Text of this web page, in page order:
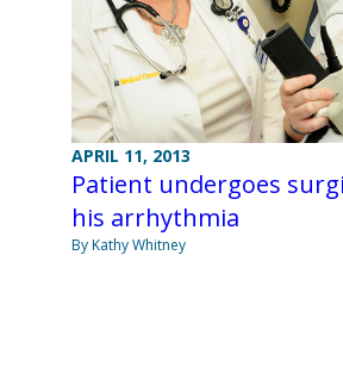
APRIL 11, 2013
Patient undergoes
his arrhythmia
By Kathy Whitney